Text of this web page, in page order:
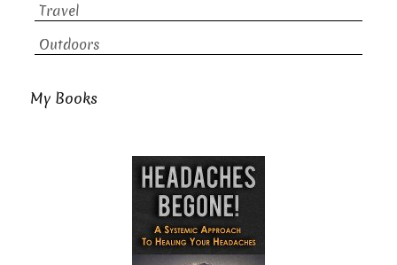
Travel
Outdoors
My Books